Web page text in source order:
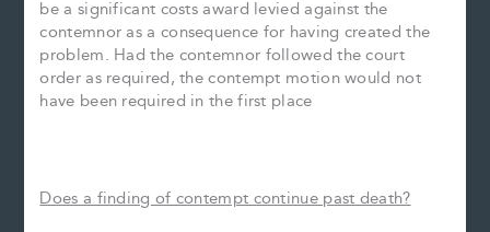
be a significant costs award levied against the
contemnor as a consequence for having created the
problem. Had the contemnor followed the court
order as required, the contempt motion would not
have been required in the first place
Does a finding of contempt continue past death?